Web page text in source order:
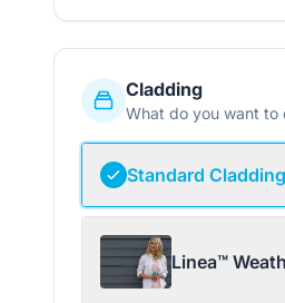
Cladding
What do you want to
Standard Cladding
Linea™